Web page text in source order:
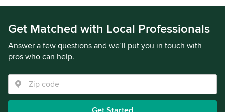
Get Matched with Local Professionals
Answer a few questions and we’ll put you in touch with
pros who can help.